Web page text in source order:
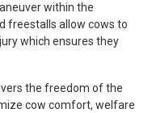
within the
freestalls allow cows to
which ensures they
the freedom of the
cow comfort, welfare